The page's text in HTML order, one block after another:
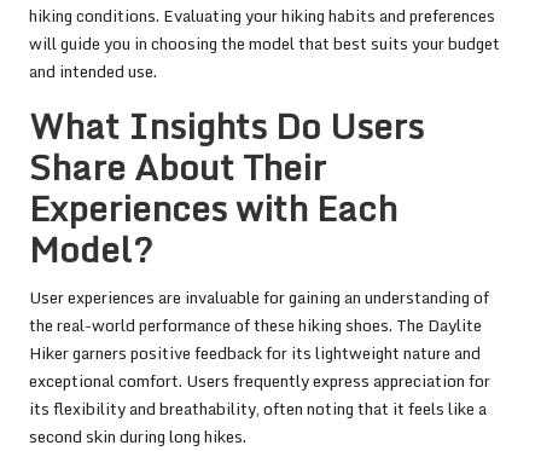
hiking conditions. Evaluating your hiking habits and preferences
will guide you in choosing the model that best suits your budget
and intended use.
What Insights Do Users
Share About Their
Experiences with Each
Model?
User experiences are invaluable for gaining an understanding of
the real-world performance of these hiking shoes. The Daylite
Hiker garners positive feedback for its lightweight nature and
exceptional comfort. Users frequently express appreciation for
its flexibility and breathability, often noting that it feels like a
second skin during long hikes.